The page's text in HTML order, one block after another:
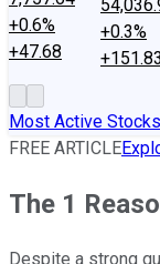
+0.6%
+47.68
+0.3%
+151.83
Most Active Stocks
FREE ARTICLE
The 1
Despite a strong